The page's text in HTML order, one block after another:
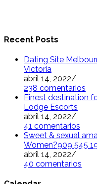
Recent Posts
Dating Site
Victoria
abril 14, 2022/
238 comentarios
Finest destination
Lodge Escorts
abril 14, 2022/
41 comentarios
Sweet & sexual
Women?909 545
abril 14, 2022/
40 comentarios